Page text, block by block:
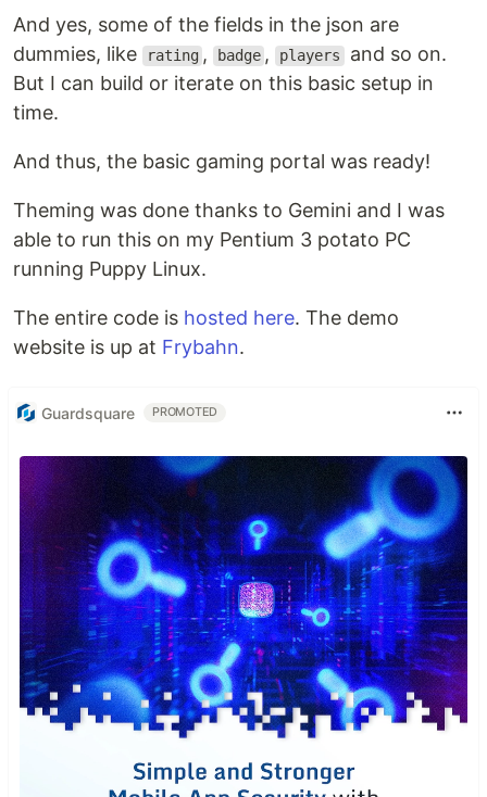
And yes, some of the fields in the json are
dummies, like
rating , badge , players and so on.
But I can build or iterate on this basic setup in
time.
And thus, the basic gaming portal was ready!
Theming was done thanks to Gemini and I was
able to run this on my Pentium 3 potato PC
running Puppy Linux.
The entire code is hosted here. The demo
website is up at Frybahn.
Guardsquare PROMOTED